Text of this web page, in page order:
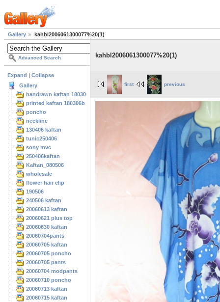
Gallery kahbl2006061300077%20(1)
Advanced Search
Expand
Collapse
Gallery
handrawn kaftan 180306
printed kaftan 180306b
poncho
neckline
130406 kaftan
tunic250406
sony mvc
250406kaftan
Kaftan_080506
wholesale
flower hair clip
190506
240506 kaftan
20060613 kaftan
20060621 plus top
20060630 kaftan
20060704pants
20060705 kaftan
20060705 poncho
20060705 pants
20060704 modpants
20060710 poncho
20060713 kaftan
20060715 kaftan
kahbl2006061300077%20(1)
first previous